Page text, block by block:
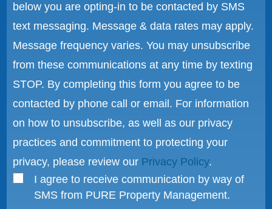
below you are opting-in to be contacted by SMS
text messaging. Message & data rates may apply.
Message frequency varies. You may unsubscribe
from these communications at any time by texting
STOP. By completing this form you agree to be
contacted by phone call or email. For information
on how to unsubscribe, as well as our privacy
practices and commitment to protecting your
privacy, please review our Privacy Policy.
I agree to receive communication by way of
SMS from PURE Property Management.